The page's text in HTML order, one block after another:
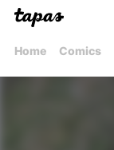
Home Comics